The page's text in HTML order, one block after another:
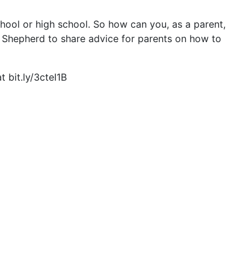
or high school. So how can you, as a parent,
to share advice for parents on how to
bit.ly/3cteI1B